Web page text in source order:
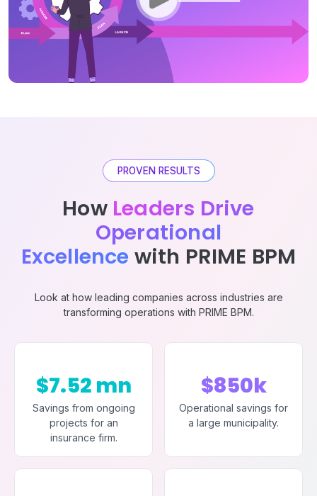
PROVEN RESULTS
How Leaders Drive
Operational
Excellence with PRIME BPM
Look at how leading companies across industries are
transforming operations with PRIME BPM.
$7.52 mn
Savings from ongoing
projects for an
insurance firm.
$850k
Operational savings for
a large municipality.